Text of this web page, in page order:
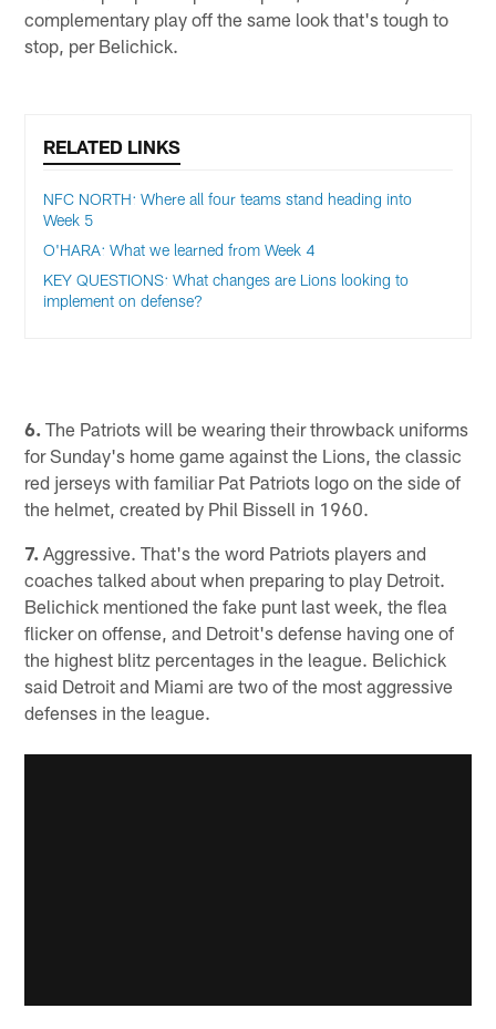
complementary play off the same look that's tough to
stop, per Belichick.
RELATED LINKS
NFC NORTH: Where all four teams stand heading into
Week 5
O'HARA: What we learned from Week 4
KEY QUESTIONS: What changes are Lions looking to
implement on defense?
6. The Patriots will be wearing their throwback uniforms
for Sunday's home game against the Lions, the classic
red jerseys with familiar Pat Patriots logo on the side of
the helmet, created by Phil Bissell in 1960.
7. Aggressive. That's the word Patriots players and
coaches talked about when preparing to play Detroit.
Belichick mentioned the fake punt last week, the flea
flicker on offense, and Detroit's defense having one of
the highest blitz percentages in the league. Belichick
said Detroit and Miami are two of the most aggressive
defenses in the league.